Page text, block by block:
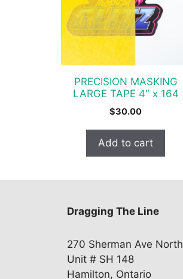
PRECISION MASKING
LARGE TAPE 4″ x 164
$30.00
Add to cart
Dragging The Line
270 Sherman Ave North
Unit # SH 148
Hamilton, Ontario